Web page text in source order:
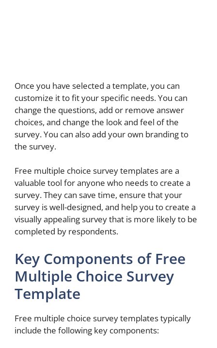
Once you have selected a template, you can
customize it to fit your specific needs. You can
change the questions, add or remove answer
choices, and change the look and feel of the
survey. You can also add your own branding to
the survey.
Free multiple choice survey templates are a
valuable tool for anyone who needs to create a
survey. They can save time, ensure that your
survey is well-designed, and help you to create a
visually appealing survey that is more likely to be
completed by respondents.
Key Components of Free
Multiple Choice Survey
Template
Free multiple choice survey templates typically
include the following key components: